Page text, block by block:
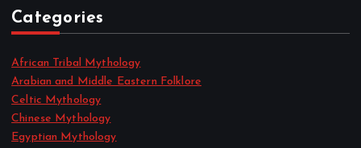
Categories
African Tribal Mythology
Arabian and Middle Eastern Folklore
Celtic Mythology
Chinese Mythology
Egyptian Mythology